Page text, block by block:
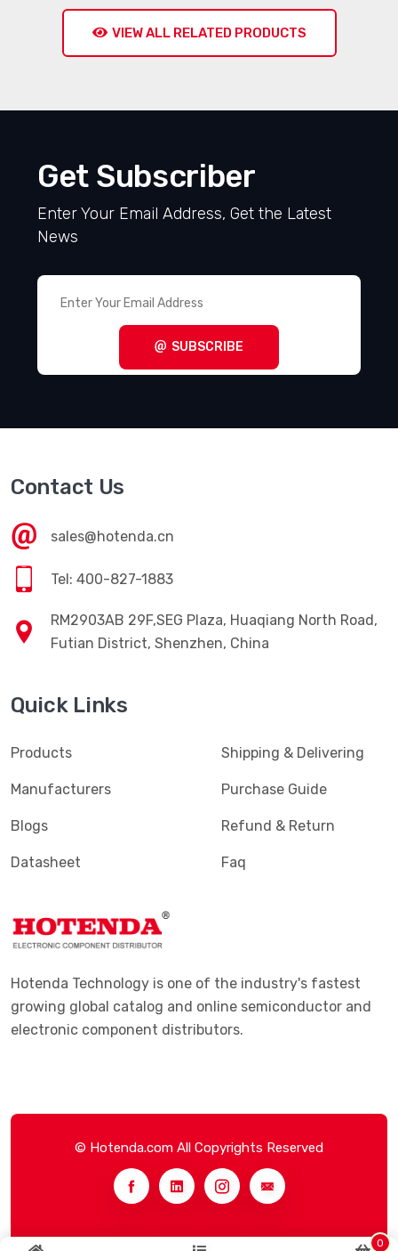
0
VIEW ALL RELATED PRODUCTS
Get Subscriber
Enter Your Email Address, Get the Latest
News
SUBSCRIBE
Contact Us
sales@hotenda.cn
Tel: 400-827-1883
RM2903AB 29F,SEG Plaza, Huaqiang North Road,
Futian District, Shenzhen, China
Quick Links
Products
Manufacturers
Blogs
Datasheet
Shipping & Delivering
Purchase Guide
Refund & Return
Faq
Hotenda Technology is one of the industry's fastest
growing global catalog and online semiconductor and
electronic component distributors.
© Hotenda.com All Copyrights Reserved